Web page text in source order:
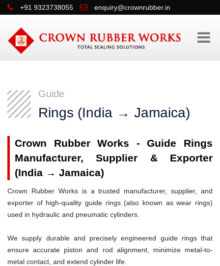
+91 9323738055 enquiry@crownrubber.in
Guide
Rings (India → Jamaica)
Crown Rubber Works - Guide Rings
Manufacturer, Supplier & Exporter
(India → Jamaica)
Crown Rubber Works is a trusted manufacturer, supplier, and
exporter of high-quality guide rings (also known as wear rings)
used in hydraulic and pneumatic cylinders.
We supply durable and precisely engineered guide rings that
ensure accurate piston and rod alignment, minimize metal-to-
metal contact, and extend cylinder life.